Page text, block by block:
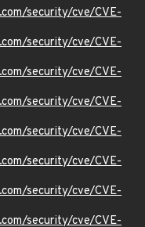
security/cve/CVE-
security/cve/CVE-
security/cve/CVE-
security/cve/CVE-
security/cve/CVE-
security/cve/CVE-
security/cve/CVE-
security/cve/CVE-